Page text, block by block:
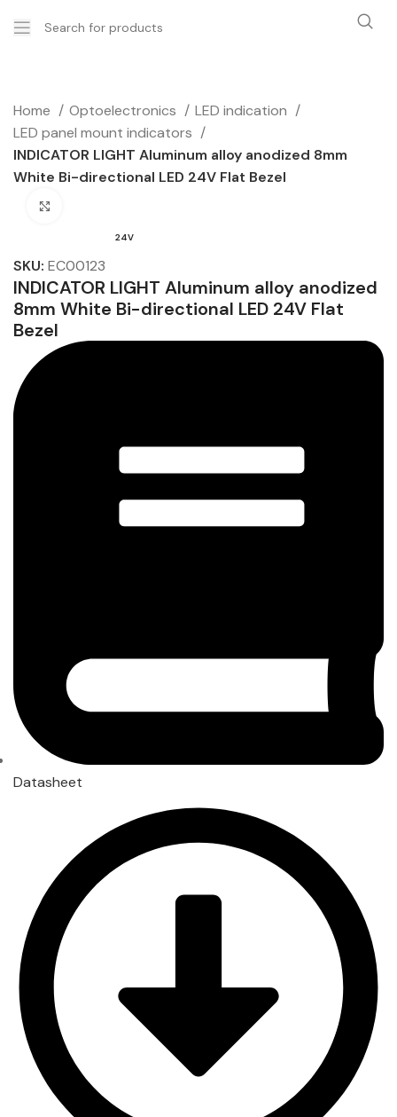
Home Optoelectronics
LED indication
LED panel mount indicators
INDICATOR LIGHT Aluminum alloy anodized 8mm
White Bi-directional LED 24V Flat Bezel
24V
SKU: EC00123
INDICATOR LIGHT Aluminum alloy anodized
8mm White Bi-directional LED 24V Flat
Bezel
Datasheet